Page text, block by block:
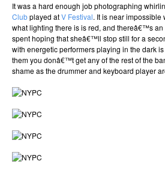
It was a hard enough job photographing
Clubplayed atV Festival. It is near
what lighting there is is red, and thereâ€™s
spent hoping that sheâ€™ll stop still for a
with energetic performers playing in the dark
them you donâ€™t get any of the rest of the
shame as the drummer and keyboard player